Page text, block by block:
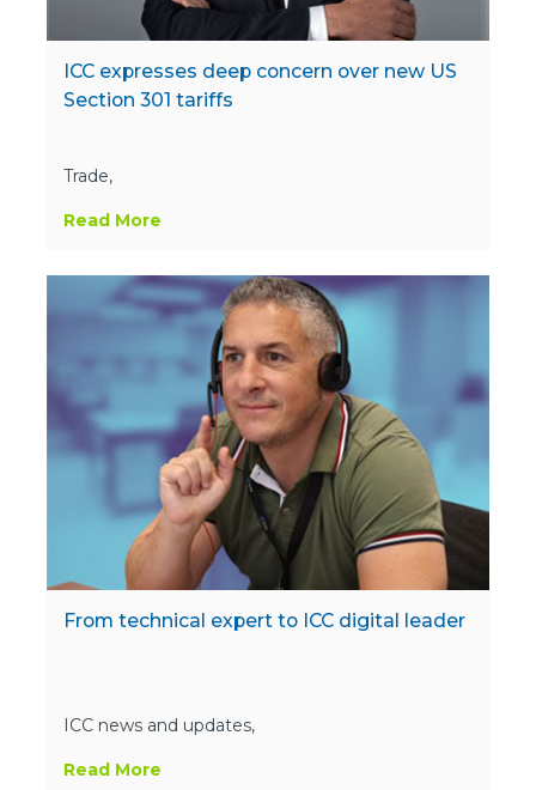
ICC expresses deep concern over new US
Section 301 tariffs
Trade,
Read More
From technical expert to ICC digital leader
ICC news and updates,
Read More